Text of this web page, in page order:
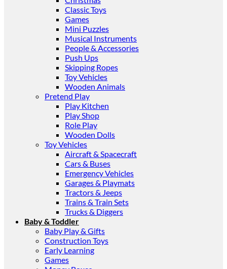
Classic Toys
Games
Mini Puzzles
Musical Instruments
People & Accessories
Push Ups
Skipping Ropes
Toy Vehicles
Wooden Animals
Pretend Play
Play Kitchen
Play Shop
Role Play
Wooden Dolls
Toy Vehicles
Aircraft & Spacecraft
Cars & Buses
Emergency Vehicles
Garages & Playmats
Tractors & Jeeps
Trains & Train Sets
Trucks & Diggers
Baby & Toddler
Baby Play & Gifts
Construction Toys
Early Learning
Games